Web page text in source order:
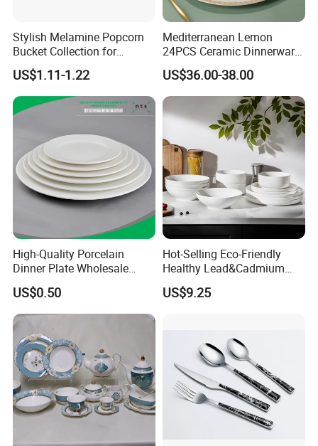
Stylish Melamine Popcorn
Bucket Collection for
Snacks and Treats
US$1.11-1.22
Mediterranean Lemon
24PCS Ceramic Dinnerware
Set Italian Style Botanical
Porcelain Plates and Bowls
Yellow Fruit Green Leaf
Tableware Set for 6
US$36.00-38.00
High-Quality Porcelain
Dinner Plate Wholesale
Ceramic Plate Restaurant,
Hotel Dinner Plate
US$0.50
Hot-Selling Eco-Friendly
Healthy Lead&Cadmium
Free White Luxury 24PCS
Dinner Set Dinnerware OEM
Ceramic Tableware
US$9.25